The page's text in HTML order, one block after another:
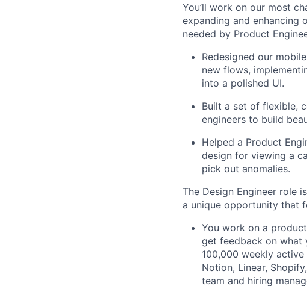
You’ll work on our most
expanding and enhancing
needed by Product
Redesigned our
new flows,
into a polished UI.
Built a set of flexible,
engineers to build
Helped a Product
design for viewing a
pick out anomalies.
The Design Engineer role
a unique opportunity that
You work on a
get feedback on what
100,000 weekly
Notion, Linear,
team and hiring